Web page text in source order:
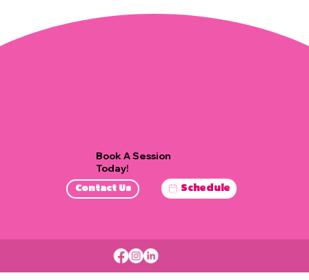
Techniques
Book A Session
Today!
Contact Us Schedule